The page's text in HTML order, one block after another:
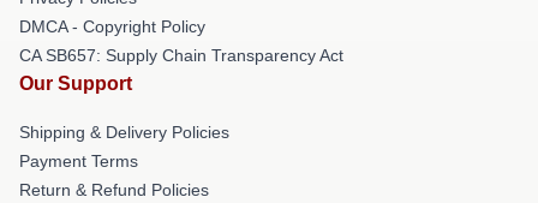
DMCA - Copyright Policy
CA SB657: Supply Chain Transparency Act
Our Support
Shipping & Delivery Policies
Payment Terms
Return & Refund Policies